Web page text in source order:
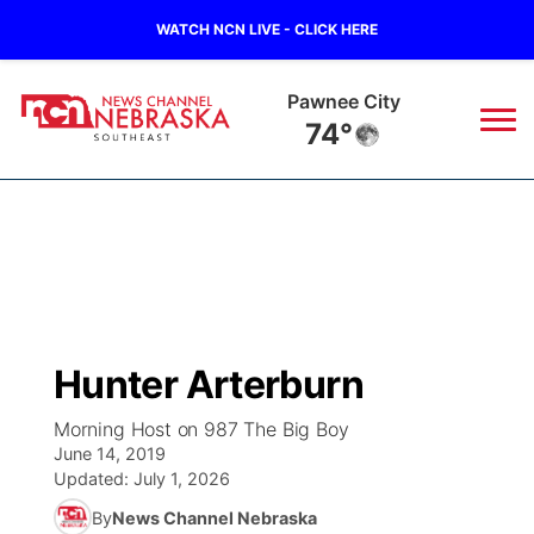
WATCH NCN LIVE - CLICK HERE
Beatrice
77°
Regional
State
Ag & Outdoor
Closings/Delays
Submit Closings/Delays
Road Conditions
Broadcast Schedule
NCN Player of the Game
NCN Top Plays
Ol' Red
KUTT Contest Rules
100 Dollar Minute
KWBE
Hunter Arterburn
Morning Host on 987 The Big Boy
June 14, 2019
Updated: July 1, 2026
ByNews Channel Nebraska